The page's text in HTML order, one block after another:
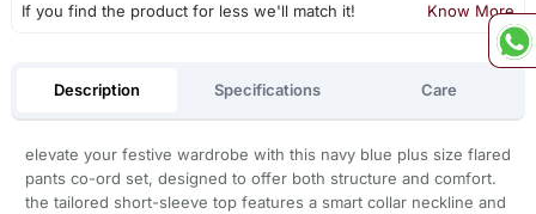
If you find the product for less we'll match it! Know More
Description Specifications Care
elevate your festive wardrobe with this navy blue plus size flared
pants co-ord set, designed to offer both structure and comfort.
the tailored short-sleeve top features a smart collar neckline and